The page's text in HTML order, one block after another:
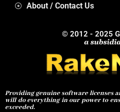
About / Contact Us
© 2012 - 2025
Providing genuine software licenses
will do everything in our power to
exceeded.